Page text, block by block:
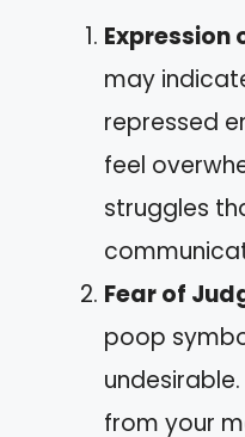
Expression
may
repressed
feel
struggles
Fear of
poop
from your